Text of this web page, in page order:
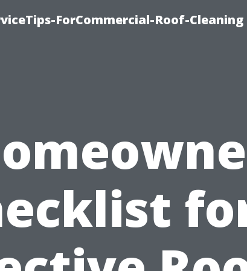
ForCommercial-Roof-Cleaning